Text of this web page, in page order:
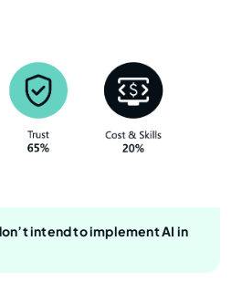
intend to implement AI in